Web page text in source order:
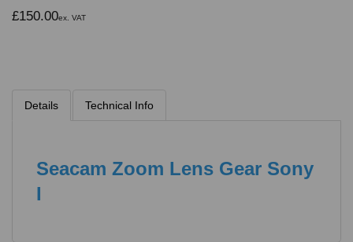
£150.00ex. VAT
Details Technical Info
Seacam Zoom Lens Gear Sony
I